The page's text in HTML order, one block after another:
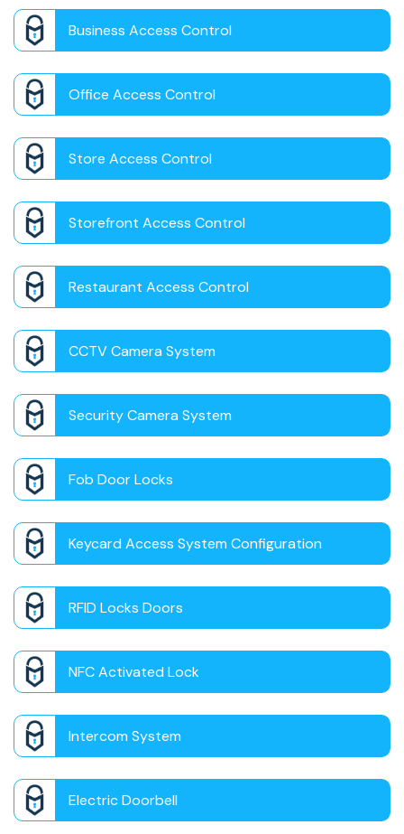
Business Access Control
Office Access Control
Store Access Control
Storefront Access Control
Restaurant Access Control
CCTV Camera System
Security Camera System
Fob Door Locks
Keycard Access System Configuration
RFID Locks Doors
NFC Activated Lock
Intercom System
Electric Doorbell